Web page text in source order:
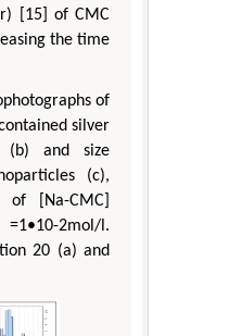
[15] of CMC
the time
of
silver
(b) and size
(c),
of [Na-CMC]
] =1•10-2mol/l.
20 (a) and